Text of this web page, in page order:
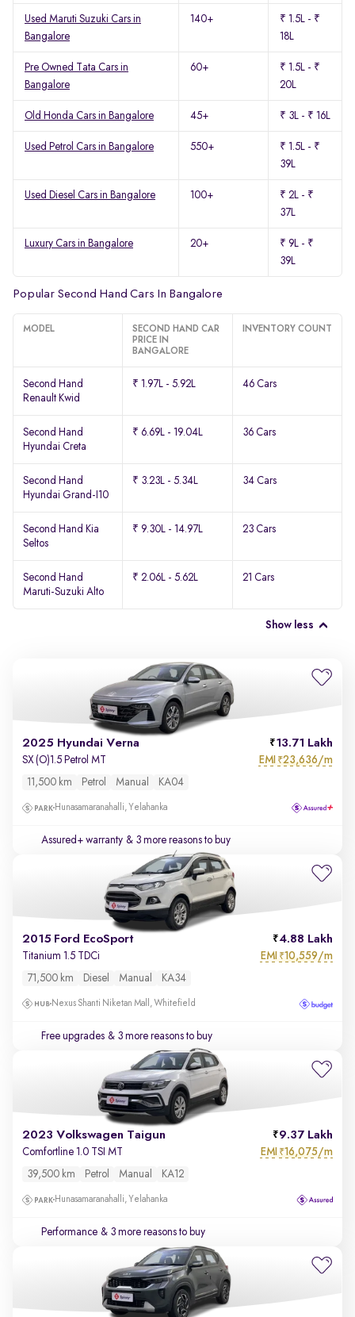
Used Maruti Suzuki Cars in
Bangalore
140+
₹ 1.5L - ₹
18L
Pre Owned Tata Cars in
Bangalore
60+
₹ 1.5L - ₹
20L
Old Honda Cars in Bangalore 45+ ₹ 3L - ₹ 16L
Used Petrol Cars in Bangalore 550+
₹ 1.5L - ₹
39L
Used Diesel Cars in Bangalore 100+
₹ 2L - ₹
37L
Luxury Cars in Bangalore 20+
₹ 9L - ₹
39L
Popular Second Hand Cars In Bangalore
MODEL
SECOND HAND CAR
PRICE IN
BANGALORE
INVENTORY COUNT
Second Hand
Renault Kwid
₹ 1.97L - 5.92L 46 Cars
Second Hand
Hyundai Creta
₹ 6.69L - 19.04L 36 Cars
Second Hand
Hyundai Grand-I10
₹ 3.23L - 5.34L 34 Cars
Second Hand Kia
Seltos
₹ 9.30L - 14.97L 23 Cars
Second Hand
Maruti-Suzuki Alto
₹ 2.06L - 5.62L 21 Cars
Show less
2025 Hyundai Verna 13.71 Lakh
SX (O)1.5 Petrol MT EMI ₹23,636/m
11,500 km Petrol Manual KA04
Hunasamaranahalli, Yelahanka
Assured+ warranty & 3 more reasons to buy
2015 Ford EcoSport 4.88 Lakh
Titanium 1.5 TDCi EMI ₹10,559/m
71,500 km Diesel Manual KA34
Nexus Shanti Niketan Mall, Whitefield
Free upgrades & 3 more reasons to buy
2023 Volkswagen Taigun 9.37 Lakh
Comfortline 1.0 TSI MT EMI ₹16,075/m
39,500 km Petrol Manual KA12
Hunasamaranahalli, Yelahanka
Performance & 3 more reasons to buy